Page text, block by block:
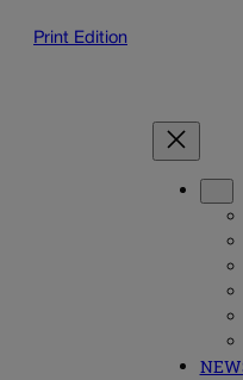
Print Edition